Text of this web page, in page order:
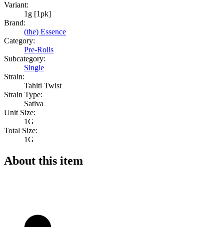
Variant:
1g [1pk]
Brand:
(the) Essence
Category:
Pre-Rolls
Subcategory:
Single
Strain:
Tahiti Twist
Strain Type:
Sativa
Unit Size:
1G
Total Size:
1G
About this item